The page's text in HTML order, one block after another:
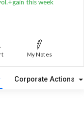
this week
My Notes
Corporate Actions